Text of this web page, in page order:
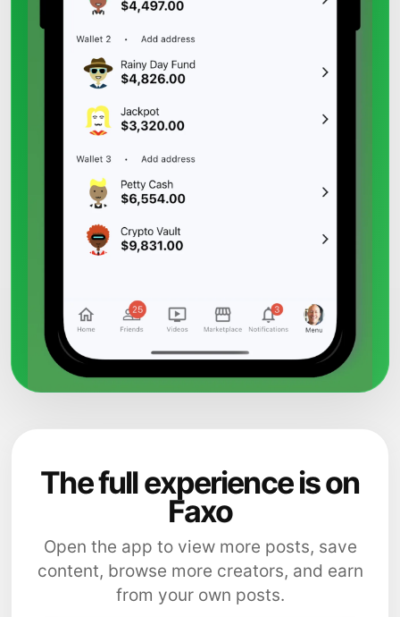
The full experience is on
Faxo
Open the app to view more posts, save
content, browse more creators, and earn
from your own posts.